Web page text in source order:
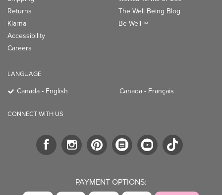
Returns
Klarna
Accessibility
Careers
The Well Being Blog
Be Well TM
LANGUAGE
Canada - English Canada - Français
CONNECT WITH US
PAYMENT OPTIONS: